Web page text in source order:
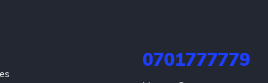
0701777779